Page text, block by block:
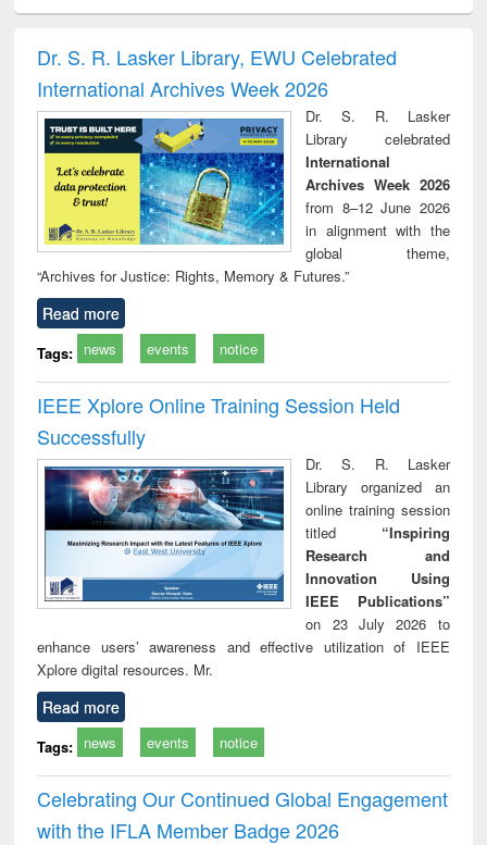
and report writing
: a practical
approach to
business &
technical
communication
treatment and
reuse
Dr. S. R. Lasker Library, EWU Celebrated
International Archives Week 2026
Dr. S. R. Lasker
Library celebrated
International
Archives Week 2026
from 8–12 June 2026
in alignment with the
global theme,
“Archives for Justice: Rights, Memory & Futures.”
Read more
Tags: news events notice
IEEE Xplore Online Training Session Held
Successfully
Dr. S. R. Lasker
Library organized an
online training session
titled “Inspiring
Research and
Innovation Using
IEEE Publications”
on 23 July 2026 to
enhance users’ awareness and effective utilization of IEEE
Xplore digital resources. Mr.
Read more
Tags: news events notice
Celebrating Our Continued Global Engagement
with the IFLA Member Badge 2026